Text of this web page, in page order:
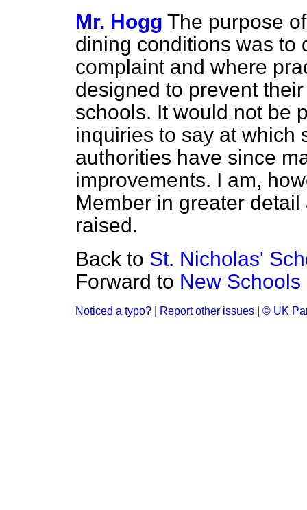
Mr. Hogg The purpose
dining conditions was to
complaint and where
designed to prevent
schools. It would not be
inquiries to say at which
authorities have since
improvements. I am,
Member in greater
raised.
Back to St. Nicholas'
Forward to New
Noticed a typo? Report other issues © UK